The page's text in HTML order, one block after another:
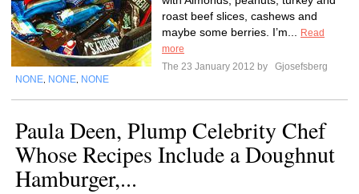
roast beef slices, cashews and
maybe some berries. I’m...
Read
more
The 23 January 2012 by
Gjosefsberg
NONE NONE NONE
Paula Deen, Plump Celebrity Chef
Whose Recipes Include a Doughnut
Hamburger,...